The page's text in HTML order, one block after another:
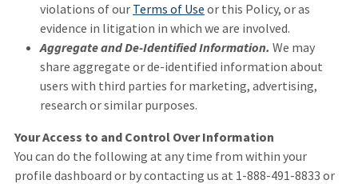
violations of our Terms of Use or this Policy, or as
evidence in litigation in which we are involved.
Aggregate and De-Identified Information. We may
share aggregate or de-identified information about
users with third parties for marketing, advertising,
research or similar purposes.
Your Access to and Control Over Information
You can do the following at any time from within your
profile dashboard or by contacting us at 1-888-491-8833 or